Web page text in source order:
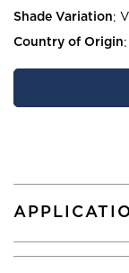
Shade Variation:
Country of Origin: